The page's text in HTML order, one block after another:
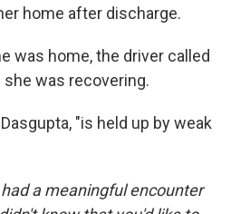
home after discharge.
was home, the driver called
was recovering.
"is held up by weak
a meaningful encounter